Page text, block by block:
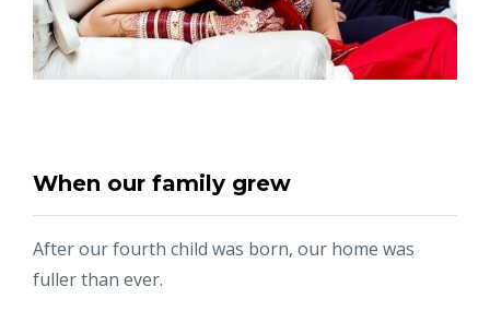
When our family grew
After our fourth child was born, our home was
fuller than ever.